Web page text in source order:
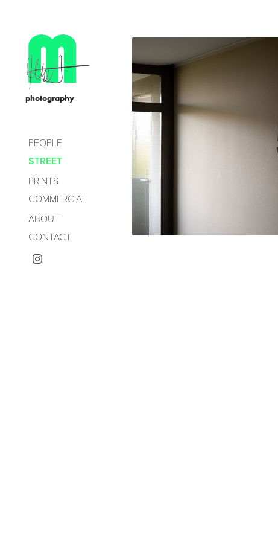
              photography
PEOPLE
STREET
PRINTS
COMMERCIAL
ABOUT
CONTACT